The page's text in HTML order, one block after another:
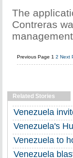
The
Contreras
Previous Page 1 2 Next
Related Stories
Venezuela
Venezuela's
Venezuela to
Venezuela